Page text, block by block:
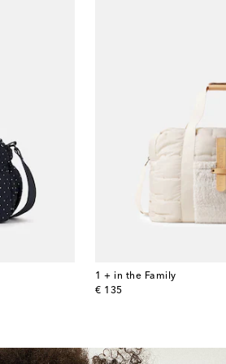
1 + in the Family
€ 135
original price